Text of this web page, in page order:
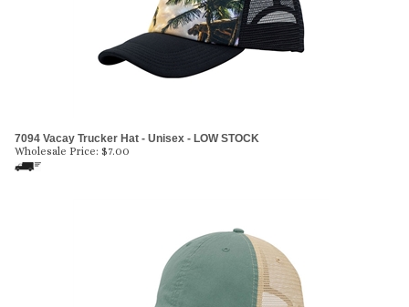
7094 Vacay Trucker Hat - Unisex - LOW STOCK
Wholesale Price: $7.00